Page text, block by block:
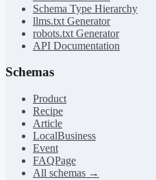
Schema Type Hierarchy
llms.txt Generator
robots.txt Generator
API Documentation
Schemas
Product
Recipe
Article
LocalBusiness
Event
FAQPage
All schemas →